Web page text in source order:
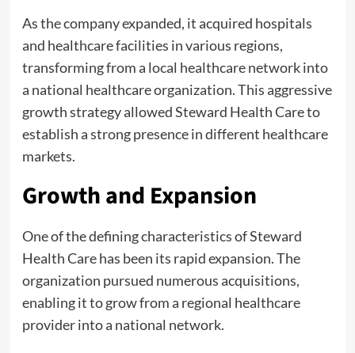
As the company expanded, it acquired hospitals
and healthcare facilities in various regions,
transforming from a local healthcare network into
a national healthcare organization. This aggressive
growth strategy allowed Steward Health Care to
establish a strong presence in different healthcare
markets.
Growth and Expansion
One of the defining characteristics of Steward
Health Care has been its rapid expansion. The
organization pursued numerous acquisitions,
enabling it to grow from a regional healthcare
provider into a national network.